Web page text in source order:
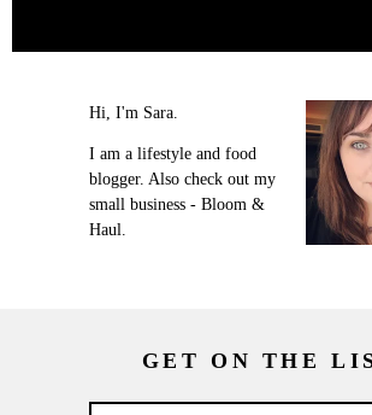
Hi, I'm Sara.
I am a lifestyle and food
blogger. Also check out my
small business - Bloom &
Haul.
GET ON THE